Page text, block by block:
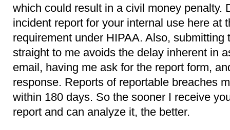
which could result in a civil money penalty.
incident report for your internal use here at
requirement under HIPAA. Also,
straight to me avoids the delay inherent in
email, having me ask for the report form,
response. Reports of reportable breaches
within 180 days. So the sooner I receive
report and can analyze it, the better.